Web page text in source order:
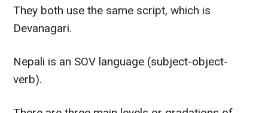
They both use the same script, which is
Devanagari.
Nepali is an SOV language (subject-object-
verb).